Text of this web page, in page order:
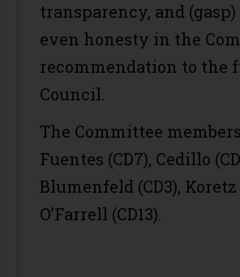
transparency, and
even honesty in the
recommendation to the
Council.
The Committee
Fuentes (CD7), Cedillo
Blumenfeld (CD3), Koretz
O’Farrell (CD13).